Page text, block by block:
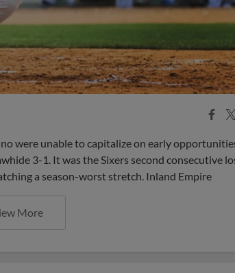
X
were unable to capitalize on early
3-1. It was the Sixers second consecutive
a season-worst stretch. Inland Empire
More